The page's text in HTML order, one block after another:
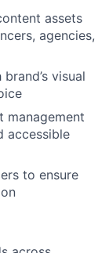
assets
agencies,
visual
management
accessible
to ensure